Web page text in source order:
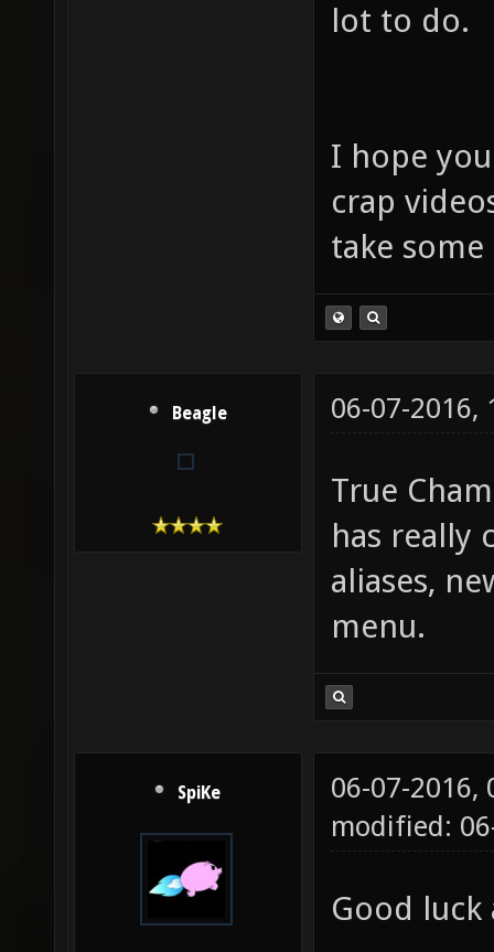
lot to do.
I hope
crap
take
Beagle 06-07-2016,
True
has really
aliases,
menu.
SpiKe
06-07-2016,
modified:
Good